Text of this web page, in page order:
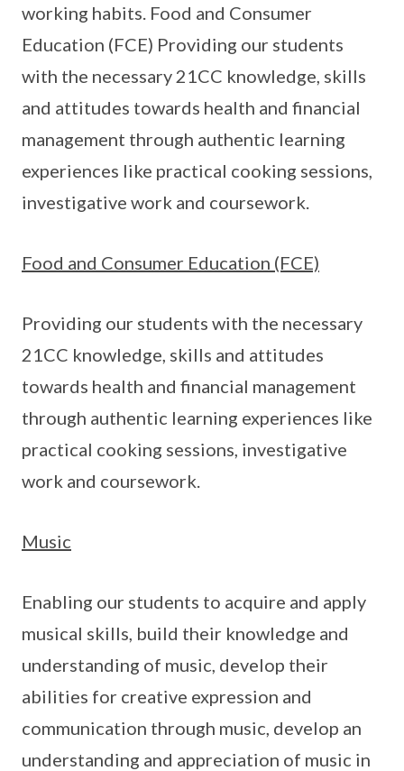
working habits. Food and Consumer
Education (FCE) Providing our students
with the necessary 21CC knowledge, skills
and attitudes towards health and financial
management through authentic learning
experiences like practical cooking sessions,
investigative work and coursework.
Food and Consumer Education (FCE)
Providing our students with the necessary
21CC knowledge, skills and attitudes
towards health and financial management
through authentic learning experiences like
practical cooking sessions, investigative
work and coursework.
Music
Enabling our students to acquire and apply
musical skills, build their knowledge and
understanding of music, develop their
abilities for creative expression and
communication through music, develop an
understanding and appreciation of music in